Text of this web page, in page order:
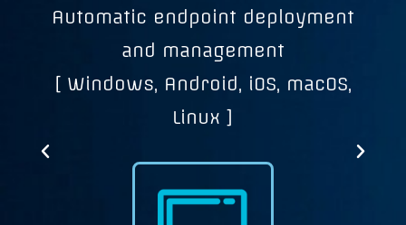
Automatic endpoint deployment
and management
[ Windows, Android, iOS, macOS,
Linux ]